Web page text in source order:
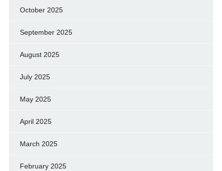
October 2025
September 2025
August 2025
July 2025
May 2025
April 2025
March 2025
February 2025